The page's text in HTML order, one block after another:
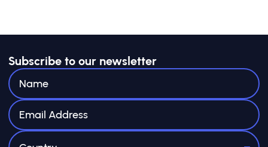
Subscribe to our newsletter